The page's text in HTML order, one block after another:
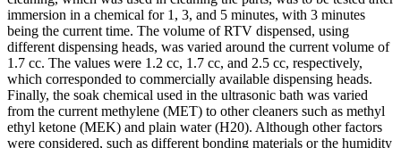
immersion in a chemical for 1, 3, and 5 minutes, with 3 minutes
being the current time. The volume of RTV dispensed, using
different dispensing heads, was varied around the current volume of
1.7 cc. The values were 1.2 cc, 1.7 cc, and 2.5 cc, respectively,
which corresponded to commercially available dispensing heads.
Finally, the soak chemical used in the ultrasonic bath was varied
from the current methylene (MET) to other cleaners such as methyl
ethyl ketone (MEK) and plain water (H20). Although other factors
were considered, such as different bonding materials or the humidity